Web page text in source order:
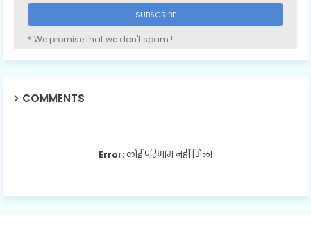
* We promise that we don't spam !
COMMENTS
Error:कोई परिणाम नहीं मिला